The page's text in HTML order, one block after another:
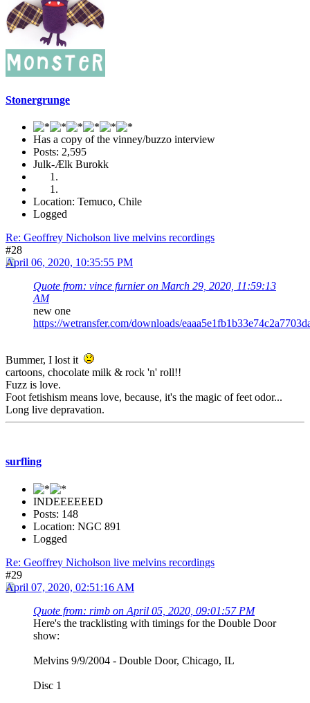
Stonergrunge
Has a copy of the vinney/buzzo interview
Posts: 2,595
Julk-Ælk Burokk
Location: Temuco, Chile
Logged
Re: Geoffrey Nicholson live melvins recordings
#28
April 06, 2020, 10:35:55 PM
Quote from: vince furnier on March 29, 2020, 11:59:13
AM
new one
https://wetransfer.com/downloads/
Bummer, I lost it
cartoons, chocolate milk & rock 'n' roll!!
Fuzz is love.
Foot fetishism means love, because, it's the magic of feet odor...
Long live depravation.
surfling
INDEEEEEED
Posts: 148
Location: NGC 891
Logged
Re: Geoffrey Nicholson live melvins recordings
#29
April 07, 2020, 02:51:16 AM
Quote from: rimb on April 05, 2020, 09:01:57 PM
Here's the tracklisting with timings for the Double Door
show:
Melvins 9/9/2004 - Double Door, Chicago, IL
Disc 1